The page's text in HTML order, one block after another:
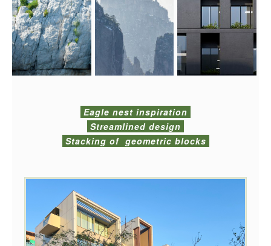
Eagle nest inspiration
Streamlined design
Stacking of geometric blocks